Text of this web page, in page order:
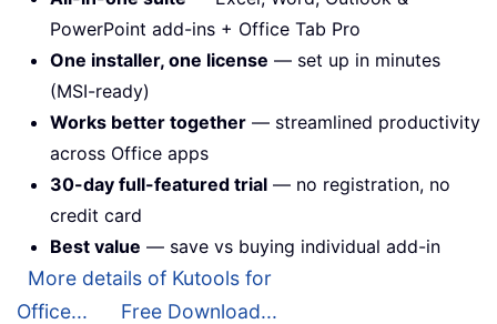
PowerPoint add-ins + Office Tab Pro
One installer, one license — set up in minutes
(MSI-ready)
Works better together — streamlined productivity
across Office apps
30-day full-featured trial — no registration, no
credit card
Best value — save vs buying individual add-in
More details of Kutools for
Office...
Free Download...